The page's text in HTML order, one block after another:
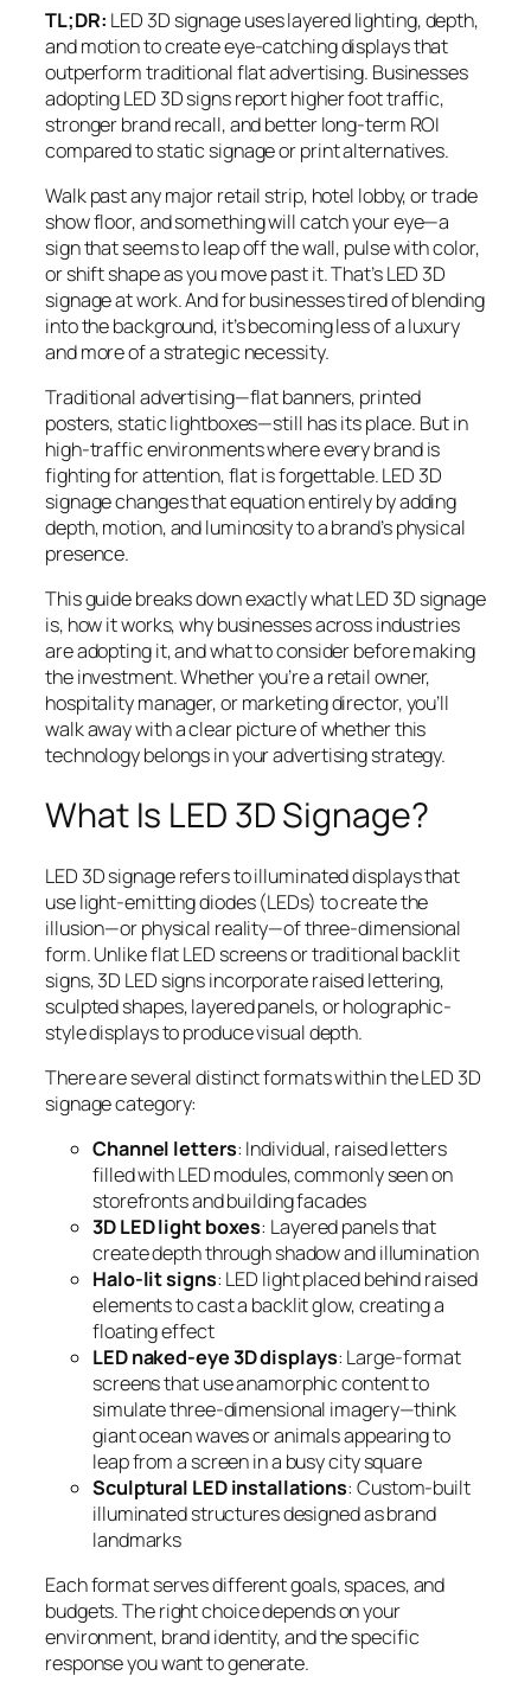
TL;DR: LED 3D signage uses layered lighting, depth,
and motion to create eye-catching displays that
outperform traditional flat advertising. Businesses
adopting LED 3D signs report higher foot traffic,
stronger brand recall, and better long-term ROI
compared to static signage or print alternatives.
Walk past any major retail strip, hotel lobby, or trade
show floor, and something will catch your eye—a
sign that seems to leap off the wall, pulse with color,
or shift shape as you move past it. That’s LED 3D
signage at work. And for businesses tired of blending
into the background, it’s becoming less of a luxury
and more of a strategic necessity.
Traditional advertising—flat banners, printed
posters, static lightboxes—still has its place. But in
high-traffic environments where every brand is
fighting for attention, flat is forgettable. LED 3D
signage changes that equation entirely by adding
depth, motion, and luminosity to a brand’s physical
presence.
This guide breaks down exactly what LED 3D signage
is, how it works, why businesses across industries
are adopting it, and what to consider before making
the investment. Whether you’re a retail owner,
hospitality manager, or marketing director, you’ll
walk away with a clear picture of whether this
technology belongs in your advertising strategy.
What Is LED 3D Signage?
LED 3D signage refers to illuminated displays that
use light-emitting diodes (LEDs) to create the
illusion—or physical reality—of three-dimensional
form. Unlike flat LED screens or traditional backlit
signs, 3D LED signs incorporate raised lettering,
sculpted shapes, layered panels, or holographic-
style displays to produce visual depth.
There are several distinct formats within the LED 3D
signage category:
Channel letters: Individual, raised letters
filled with LED modules, commonly seen on
storefronts and building facades
3D LED light boxes: Layered panels that
create depth through shadow and illumination
Halo-lit signs: LED light placed behind raised
elements to cast a backlit glow, creating a
floating effect
LED naked-eye 3D displays: Large-format
screens that use anamorphic content to
simulate three-dimensional imagery—think
giant ocean waves or animals appearing to
leap from a screen in a busy city square
Sculptural LED installations: Custom-built
illuminated structures designed as brand
landmarks
Each format serves different goals, spaces, and
budgets. The right choice depends on your
environment, brand identity, and the specific
response you want to generate.